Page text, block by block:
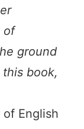
of
ground
book,
of English